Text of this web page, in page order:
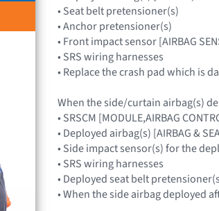
• Seat belt pretensioner(s)
• Anchor pretensioner(s)
• Front impact sensor [AIRBAG
• SRS wiring harnesses
• Replace the crash pad which is
When the side/curtain airbag(s)
• SRSCM [MODULE,AIRBAG
• Deployed airbag(s) [AIRBAG &
• Side impact sensor(s) for the
• SRS wiring harnesses
• Deployed seat belt
• When the side airbag deployed